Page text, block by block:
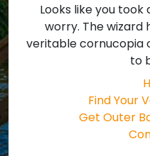
Looks like you
worry. The wizard
veritable cornucopia
to
Find Your
Get Outer